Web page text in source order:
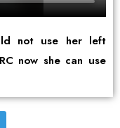
not use her left
now she can use